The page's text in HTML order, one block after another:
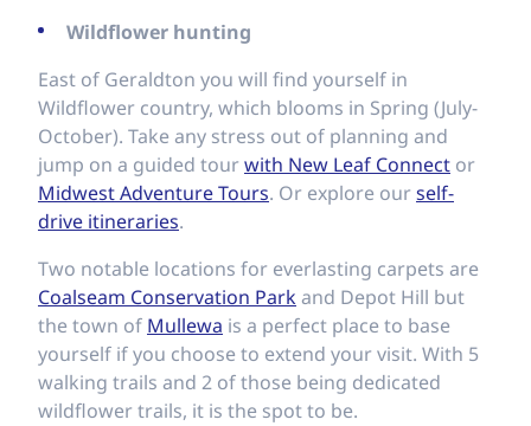
Wildflower hunting
East of Geraldton you will find yourself in
Wildflower country, which blooms in Spring (July-
October). Take any stress out of planning and
jump on a guided tourwith New Leaf Connect or
Midwest Adventure Tours. Or explore ourself-
drive itineraries.
Two notable locations for everlasting carpets are
Coalseam Conservation Parkand Depot Hill but
the town of Mullewa is a perfect place to base
yourself if you choose to extend your visit. With 5
walking trails and 2 of those being dedicated
wildflower trails, it is the spot to be.